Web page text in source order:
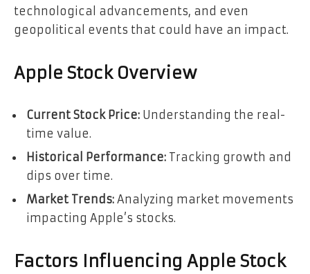
technological advancements, and even
geopolitical events that could have an impact.
Apple Stock Overview
Current Stock Price: Understanding the real-
time value.
Historical Performance: Tracking growth and
dips over time.
Market Trends: Analyzing market movements
impacting Apple’s stocks.
Factors Influencing Apple Stock